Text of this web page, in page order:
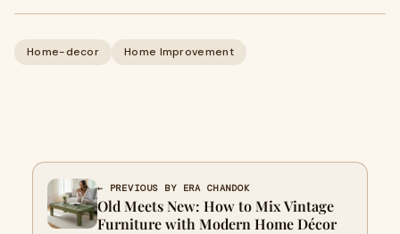
Home-decor Home Improvement
← PREVIOUS BY ERA CHANDOK
Old Meets New: How to Mix Vintage
Furniture with Modern Home Décor